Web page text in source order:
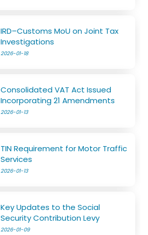
IRD–Customs MoU on Joint Tax
Investigations
2026-01-18
Consolidated VAT Act Issued
Incorporating 21 Amendments
2026-01-13
TIN Requirement for Motor Traffic
Services
2026-01-13
Key Updates to the Social
Security Contribution Levy
2026-01-09